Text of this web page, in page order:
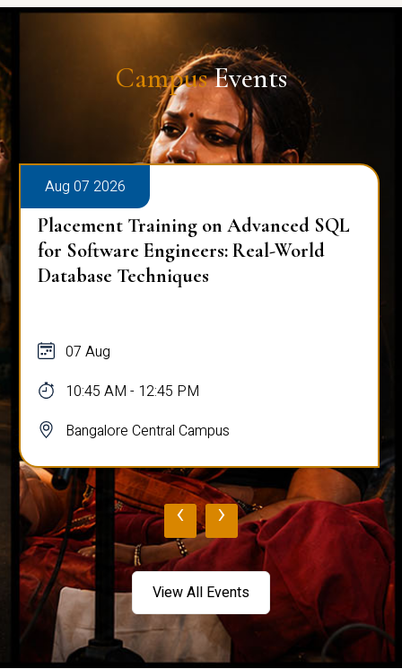
CampusEvents
Aug 07 2026
Placement Training on Advanced SQL:
Mastering Complex Queries & Data
Analysis
07 Aug
10:45 AM - 12:45 PM
Bangalore Central Campus
‹ ›
View All Events